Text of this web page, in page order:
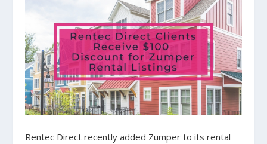
Rentec Direct recently added Zumper to its rental